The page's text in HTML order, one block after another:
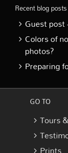
Recent blog posts
Guest
Colors of
photos?
Preparing
GO TO
Tours